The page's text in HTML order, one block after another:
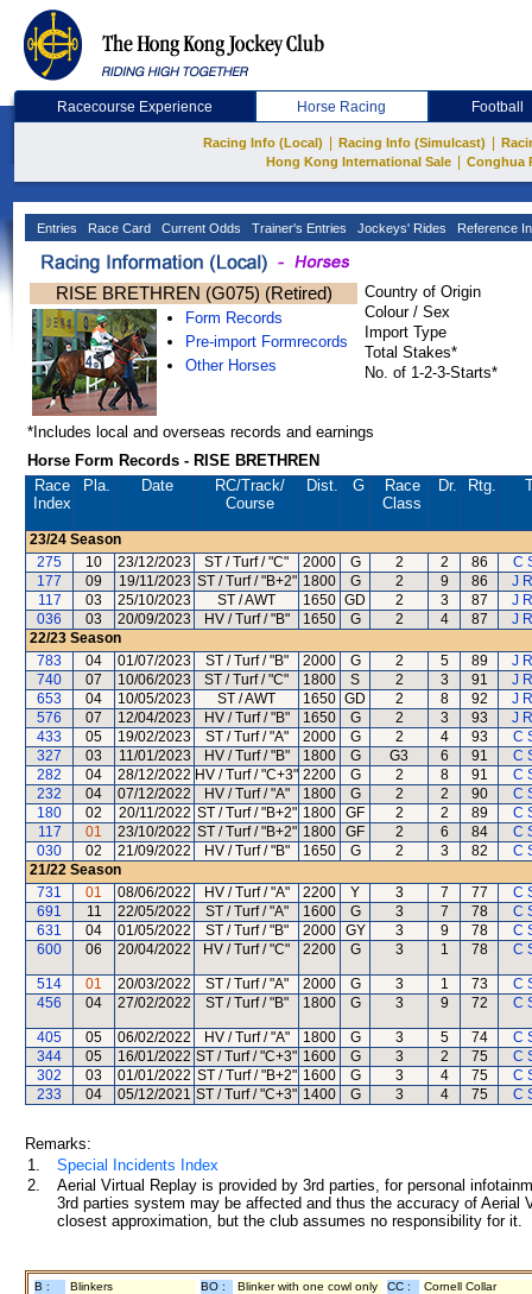
Racecourse Experience Horse Racing Football
Racing Info (Local) Racing Info (Simulcast)
Hong Kong International Sale
Conghua
Entries Race Card Current Odds Trainer's Entries Jockeys' Rides Reference
RISE BRETHREN (G075) (Retired)
Form Records
Pre-import Formrecords
Other Horses
Country of Origin
Colour / Sex
Import Type
Total Stakes*
No. of 1-2-3-Starts*
*Includes local and overseas records and earnings
Horse Form Records - RISE BRETHREN
Race
Index
Pla. Date RC/Track/
Course
Dist. G
Race
Class
Dr. Rtg.
23/24 Season
275
10 23/12/2023 ST / Turf / "C" 2000 G 2 2 86
C
177
09 19/11/2023 ST / Turf / "B+2" 1800 G 2 9 86
J
117
03 25/10/2023 ST / AWT 1650 GD 2 3 87
J
036
03 20/09/2023 HV / Turf / "B" 1650 G 2 4 87
J
22/23 Season
783
04 01/07/2023 ST / Turf / "B" 2000 G 2 5 89
J
740
07 10/06/2023 ST / Turf / "C" 1800 S 2 3 91
J
653
04 10/05/2023 ST / AWT 1650 GD 2 8 92
J
576
07 12/04/2023 HV / Turf / "B" 1650 G 2 3 93
J
433
05 19/02/2023 ST / Turf / "A" 2000 G 2 4 93
C
327
03 11/01/2023 HV / Turf / "B" 1800 G G3 6 91
C
282
04 28/12/2022 HV / Turf / "C+3" 2200 G 2 8 91
C
232
04 07/12/2022 HV / Turf / "A" 1800 G 2 2 90
C
180
02 20/11/2022 ST / Turf / "B+2" 1800 GF 2 2 89
C
117
01 23/10/2022 ST / Turf / "B+2" 1800 GF 2 6 84
C
030
02 21/09/2022 HV / Turf / "B" 1650 G 2 3 82
C
21/22 Season
731
01 08/06/2022 HV / Turf / "A" 2200 Y 3 7 77
C
691
11 22/05/2022 ST / Turf / "A" 1600 G 3 7 78
C
631
04 01/05/2022 ST / Turf / "B" 2000 GY 3 9 78
C
600
06 20/04/2022 HV / Turf / "C" 2200 G 3 1 78 C
514 01 20/03/2022 ST / Turf / "A" 2000 G 3 1 73
C
456
04 27/02/2022 ST / Turf / "B" 1800 G 3 9 72 C
405 05 06/02/2022 HV / Turf / "A" 1800 G 3 5 74
C
344
05 16/01/2022 ST / Turf / "C+3" 1600 G 3 2 75
C
302
03 01/01/2022 ST / Turf / "B+2" 1600 G 3 4 75
C
233
04 05/12/2021 ST / Turf / "C+3" 1400 G 3 4 75 C
Remarks:
1.
Special Incidents Index
2.
Aerial Virtual Replay is provided by 3rd parties, for personal
3rd parties system may be affected and thus the accuracy of
closest approximation, but the club assumes no responsibility for
B : Blinkers BO : Blinker with one cowl only CC : Cornell Collar